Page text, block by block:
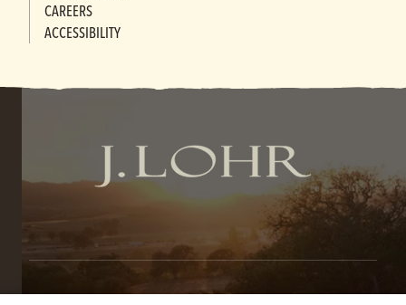
CAREERS
ACCESSIBILITY